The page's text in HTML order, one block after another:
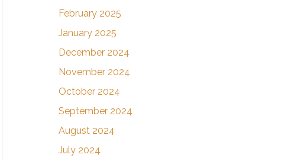
February 2025
January 2025
December 2024
November 2024
October 2024
September 2024
August 2024
July 2024